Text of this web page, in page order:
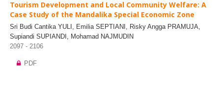
Tourism Development and Local Community Welfare: A
Case Study of the Mandalika Special Economic Zone
Sri Budi Cantika YULI, Emilia SEPTIANI, Risky Angga PRAMUJA,
Supiandi SUPIANDI, Mohamad NAJMUDIN
2097 - 2106
PDF